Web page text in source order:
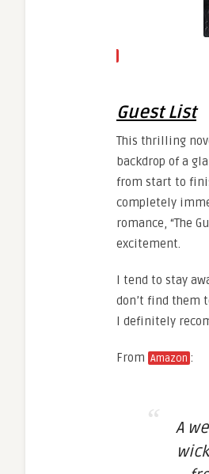
Guest List
This thrilling
backdrop of a
from start to
completely
romance, “The
excitement.
I tend to stay
don’t find them
I definitely
From Amazon :
A